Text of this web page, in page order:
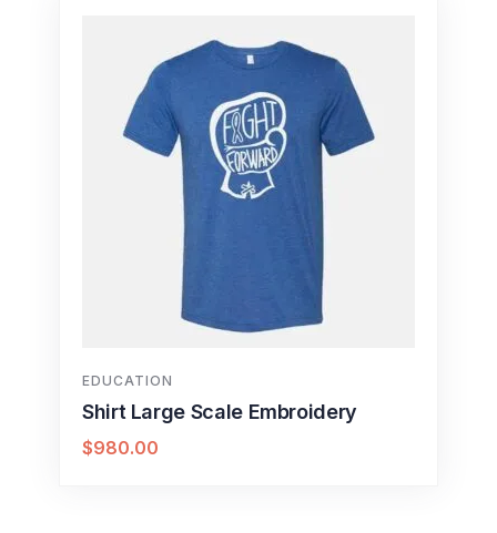
EDUCATION
Shirt Large Scale Embroidery
$980.00